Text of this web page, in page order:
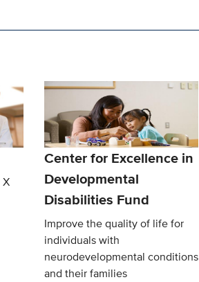
Center for Excellence in
Developmental
Disabilities Fund
Improve the quality of life for
individuals with
neurodevelopmental conditions
and their families